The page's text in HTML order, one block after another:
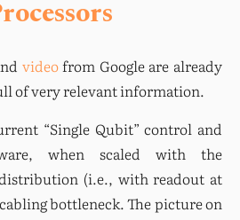
video from Google are already
of very relevant information.
“Single Qubit” control and
when scaled with the
(i.e., with readout at
cabling bottleneck. The picture on